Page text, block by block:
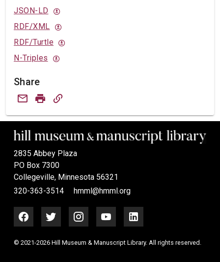
JSON-LD
RDF/XML
RDF/Turtle
N-Triples
Share
2835 Abbey Plaza
PO Box 7300
Collegeville, Minnesota 56321
320-363-3514
hmml@hmml.org
© 2021-2026 Hill Museum & Manuscript Library. All rights reserved.